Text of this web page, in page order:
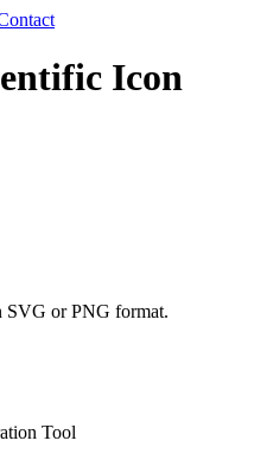
Icon
SVG or PNG format.
Tool